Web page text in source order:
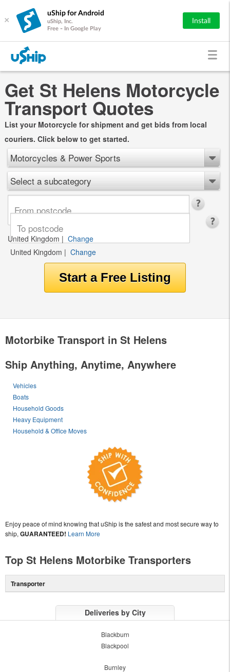
×
uShip for Android
uShip, Inc.
Free - In Google Play
Install
Get St Helens Motorcycle
Transport Quotes
List your Motorcycle for shipment and get bids from local
couriers. Click below to get started.
Motorcycles & Power Sports
Select a subcategory
United Kingdom | Change
United Kingdom | Change
Motorbike Transport in St Helens
Ship Anything, Anytime, Anywhere
Vehicles
Boats
Household Goods
Heavy Equipment
Household & Office Moves
Enjoy peace of mind knowing that uShip is the safest and most secure way to
ship, GUARANTEED! Learn More
Top St Helens Motorbike Transporters
Transporter
Deliveries by City
Blackburn
Blackpool
Burnley